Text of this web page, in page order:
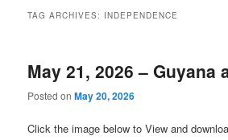
TAG ARCHIVES: INDEPENDENCE
May 21, 2026 – Guyana
Posted onMay 20, 2026
Click the image below to View and